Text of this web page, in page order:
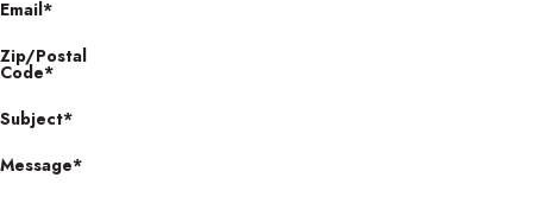
Email*
Zip/Postal
Code*
Subject*
Message*